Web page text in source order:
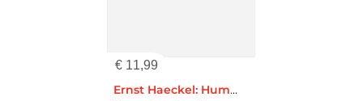
€ 11,99
Ernst Haeckel: Hummingbirds (Foiled Pocket Journal)